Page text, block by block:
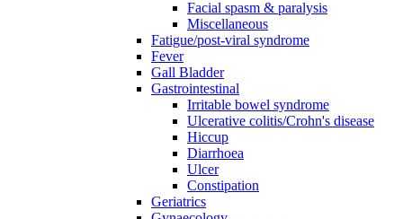
Facial spasm & paralysis
Miscellaneous
Fatigue/post-viral syndrome
Fever
Gall Bladder
Gastrointestinal
Irritable bowel syndrome
Ulcerative colitis/Crohn's disease
Hiccup
Diarrhoea
Ulcer
Constipation
Geriatrics